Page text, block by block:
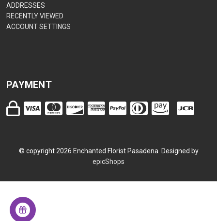
ADDRESSES
RECENTLY VIEWED
ACCOUNT SETTINGS
PAYMENT
© copyright 2026 Enchanted Florist Pasadena. Designed by
epicShops